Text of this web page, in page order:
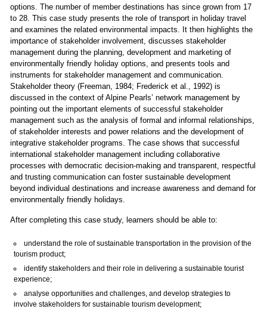
options. The number of member destinations has since grown from 17
to 28. This case study presents the role of transport in holiday travel
and examines the related environmental impacts. It then highlights the
importance of stakeholder involvement, discusses stakeholder
management during the planning, development and marketing of
environmentally friendly holiday options, and presents tools and
instruments for stakeholder management and communication.
Stakeholder theory (Freeman, 1984; Frederick et al., 1992) is
discussed in the context of Alpine Pearls’ network management by
pointing out the important elements of successful stakeholder
management such as the analysis of formal and informal relationships,
of stakeholder interests and power relations and the development of
integrative stakeholder programs. The case shows that successful
international stakeholder management including collaborative
processes with democratic decision-making and transparent, respectful
and trusting communication can foster sustainable development
beyond individual destinations and increase awareness and demand for
environmentally friendly holidays.
After completing this case study, learners should be able to:
understand the role of sustainable transportation in the provision of the
tourism product;
identify stakeholders and their role in delivering a sustainable tourist
experience;
analyse opportunities and challenges, and develop strategies to
involve stakeholders for sustainable tourism development;